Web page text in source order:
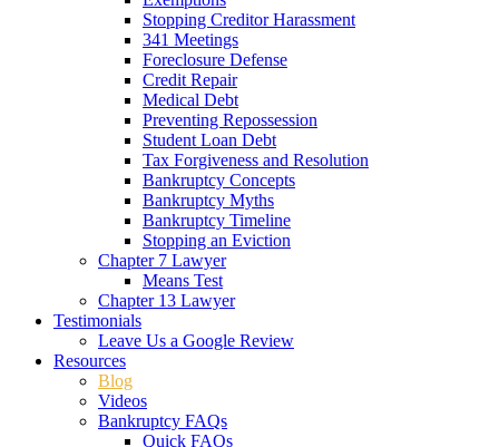
Stopping Creditor Harassment
341 Meetings
Foreclosure Defense
Credit Repair
Medical Debt
Preventing Repossession
Student Loan Debt
Tax Forgiveness and Resolution
Bankruptcy Concepts
Bankruptcy Myths
Bankruptcy Timeline
Stopping an Eviction
Chapter 7 Lawyer
Means Test
Chapter 13 Lawyer
Testimonials
Leave Us a Google Review
Resources
Blog
Videos
Bankruptcy FAQs
Quick FAQs